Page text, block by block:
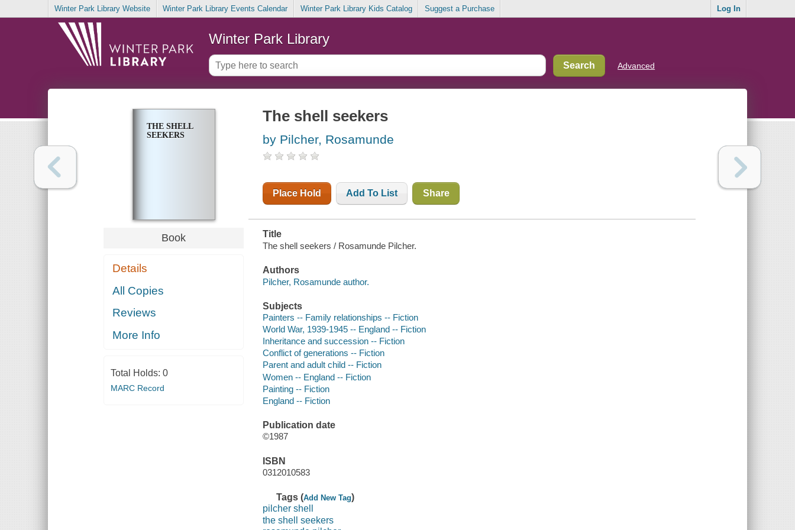
Winter Park Library Website Winter Park Library Events Calendar Winter Park Library Kids Catalog Suggest a Purchase Log In
Winter Park Library
Advanced
THE SHELL
SEEKERS
Book
Details
All Copies
Reviews
More Info
Total Holds: 0
MARC Record
The shell seekers
by Pilcher, Rosamunde
Place Hold Add To List Share
Title
The shell seekers / Rosamunde Pilcher.
Authors
Pilcher, Rosamunde author.
Subjects
Painters -- Family relationships -- Fiction
World War, 1939-1945 -- England -- Fiction
Inheritance and succession -- Fiction
Conflict of generations -- Fiction
Parent and adult child -- Fiction
Women -- England -- Fiction
Painting -- Fiction
England -- Fiction
Publication date
©1987
ISBN
0312010583
Tags (Add New Tag)
pilcher shell
the shell seekers